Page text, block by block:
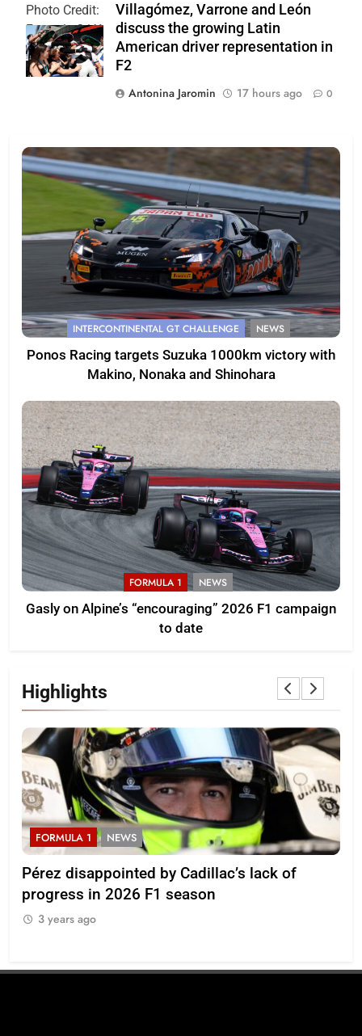
Photo Credit:
Formula 2 | X
Villagómez, Varrone and León
discuss the growing Latin
American driver representation in
F2
Antonina Jaromin
17 hours ago 0
INTERCONTINENTAL GT CHALLENGE NEWS
Ponos Racing targets Suzuka 1000km victory with
Makino, Nonaka and Shinohara
FORMULA 1 NEWS
Gasly on Alpine’s “encouraging” 2026 F1 campaign
to date
Highlights
FORMULA 1 NEWS
Pérez disappointed by Cadillac’s lack of
progress in 2026 F1 season
3 years ago